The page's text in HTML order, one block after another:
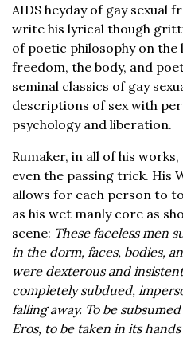
AIDS heyday of gay sexual
write his lyrical though
of poetic philosophy on the
freedom, the body, and
seminal classics of gay
descriptions of sex with
psychology and liberation.
Rumaker, in all of his
even the passing trick. His
allows for each person to
as his wet manly core as
scene: These faceless men
in the dorm, faces, bodies,
were dexterous and
completely subdued,
falling away. To be
Eros, to be taken in its